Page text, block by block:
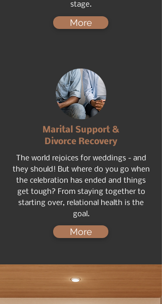
stage.
More
Marital Support &
Divorce Recovery
The world rejoices for weddings - and
they should! But where do you go when
the celebration has ended and things
get tough? From staying together to
starting over, relational health is the
goal.
More